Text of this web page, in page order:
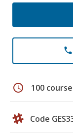
phone
schedule 100
Code